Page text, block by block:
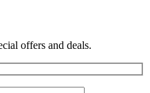
offers and deals.